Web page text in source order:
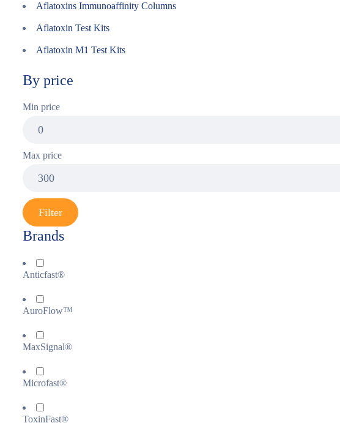
Aflatoxins Immunoaffinity Columns
Aflatoxin Test Kits
Aflatoxin M1 Test Kits
By price
Min price
Max price
Filter
Brands
Anticfast®
AuroFlow™
MaxSignal®
Microfast®
ToxinFast®